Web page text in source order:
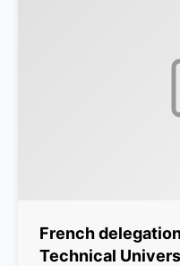
French
Technical